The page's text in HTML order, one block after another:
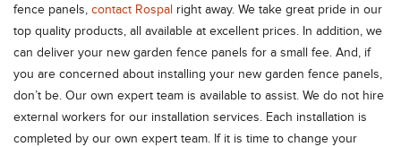
fence panels, contact Rospal right away. We take great pride in our
top quality products, all available at excellent prices. In addition, we
can deliver your new garden fence panels for a small fee. And, if
you are concerned about installing your new garden fence panels,
don’t be. Our own expert team is available to assist. We do not hire
external workers for our installation services. Each installation is
completed by our own expert team. If it is time to change your